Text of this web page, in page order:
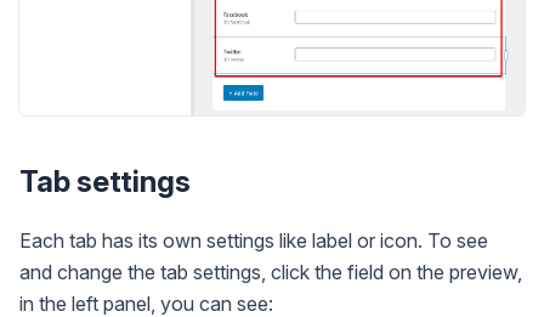
Tab settings
Each tab has its own settings like label or icon. To see
and change the tab settings, click the field on the preview,
in the left panel, you can see: